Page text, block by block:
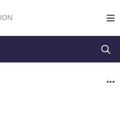
https://docs.mapp.com/
exploring further.